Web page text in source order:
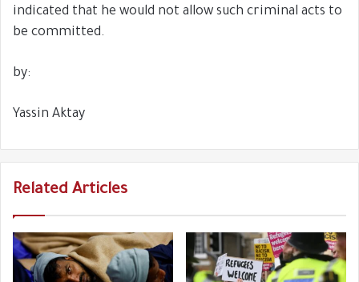
indicated that he would not allow such criminal acts to
be committed.
by:
Yassin Aktay
Related Articles